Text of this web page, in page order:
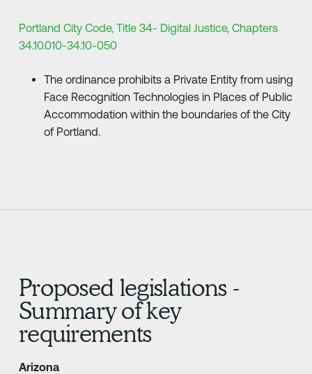
Portland City Code, Title 34- Digital Justice, Chapters
34.10.010-34.10-050
The ordinance prohibits a Private Entity from using
Face Recognition Technologies in Places of Public
Accommodation within the boundaries of the City
of Portland.
Proposed legislations -
Summary of key
requirements
Arizona